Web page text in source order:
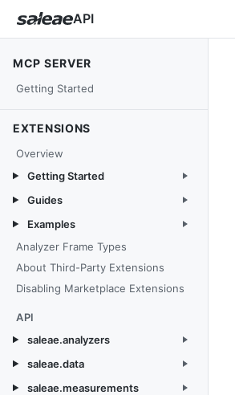
API
MCP SERVER
Getting Started
EXTENSIONS
Overview
Getting Started
Guides
Examples
Analyzer Frame Types
About Third-Party Extensions
Disabling Marketplace Extensions
API
saleae.analyzers
saleae.data
saleae.measurements